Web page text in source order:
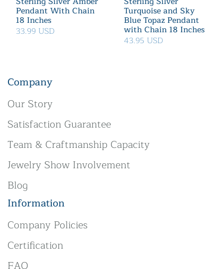
Pendant With Chain
18 Inches
33.99 USD
Turquoise and Sky
Blue Topaz Pendant
with Chain 18 Inches
43.95 USD
Company
Our Story
Satisfaction Guarantee
Team & Craftmanship Capacity
Jewelry Show Involvement
Blog
Information
Company Policies
Certification